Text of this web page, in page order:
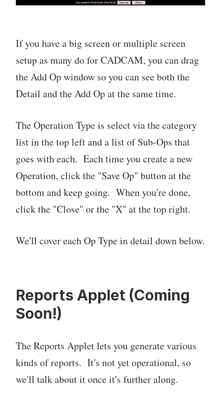
If you have a big screen or multiple screen
setup as many do for CADCAM, you can drag
the Add Op window so you can see both the
Detail and the Add Op at the same time.
The Operation Type is select via the category
list in the top left and a list of Sub-Ops that
goes with each. Each time you create a new
Operation, click the "Save Op" button at the
bottom and keep going. When you're done,
click the "Close" or the "X" at the top right.
We'll cover each Op Type in detail down below.
Reports Applet (Coming
Soon!)
The Reports Applet lets you generate various
kinds of reports. It's not yet operational, so
we'll talk about it once it's further along.